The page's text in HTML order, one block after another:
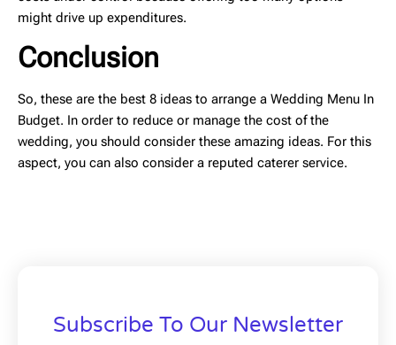
might drive up expenditures.
Conclusion
So, these are the best 8 ideas to arrange a Wedding Menu In
Budget. In order to reduce or manage the cost of the
wedding, you should consider these amazing ideas. For this
aspect, you can also consider a reputed caterer service.
Subscribe To Our Newsletter